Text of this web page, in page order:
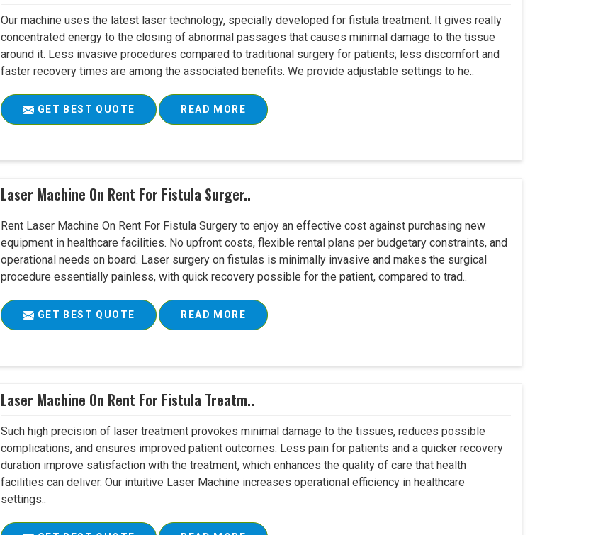
Our machine uses the latest laser technology, specially developed for fistula treatment. It gives really
concentrated energy to the closing of abnormal passages that causes minimal damage to the tissue
around it. Less invasive procedures compared to traditional surgery for patients; less discomfort and
faster recovery times are among the associated benefits. We provide adjustable settings to he..
GET BEST QUOTE READ MORE
Laser Machine On Rent For Fistula Surger..
Rent Laser Machine On Rent For Fistula Surgery to enjoy an effective cost against purchasing new
equipment in healthcare facilities. No upfront costs, flexible rental plans per budgetary constraints, and
operational needs on board. Laser surgery on fistulas is minimally invasive and makes the surgical
procedure essentially painless, with quick recovery possible for the patient, compared to trad..
GET BEST QUOTE READ MORE
Laser Machine On Rent For Fistula Treatm..
Such high precision of laser treatment provokes minimal damage to the tissues, reduces possible
complications, and ensures improved patient outcomes. Less pain for patients and a quicker recovery
duration improve satisfaction with the treatment, which enhances the quality of care that health
facilities can deliver. Our intuitive Laser Machine increases operational efficiency in healthcare
settings..